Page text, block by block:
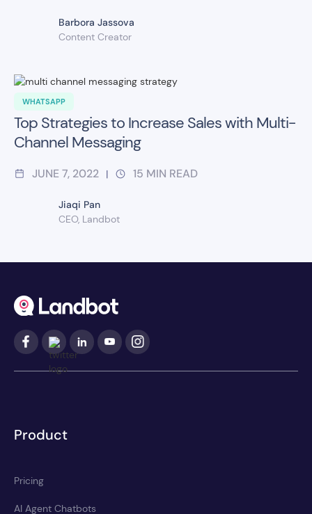
Barbora Jassova
Content Creator
WHATSAPP
Top Strategies to Increase Sales with Multi-
Channel Messaging
JUNE 7, 2022 | 15 MIN READ
Jiaqi Pan
CEO, Landbot
Product
Pricing
AI Agent Chatbots